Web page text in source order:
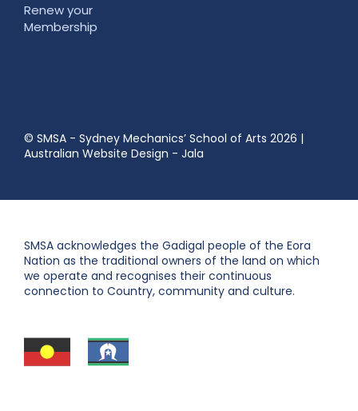
Renew your
Membership
© SMSA - Sydney Mechanics’ School of Arts 2026 |
Australian Website Design - Jala
SMSA acknowledges the Gadigal people of the Eora
Nation as the traditional owners of the land on which
we operate and recognises their continuous
connection to Country, community and culture.